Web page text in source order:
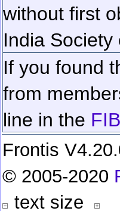
without first
India
If you found
from
line in the
Frontis
© 2005-2020
text size